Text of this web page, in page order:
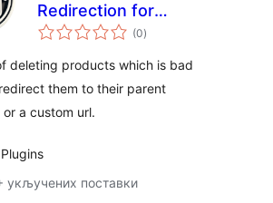
Redirection for
WooCommerce
(0укупних
оцена
)
deleting products which is bad
them to their parent
a custom url.
укључених поставки